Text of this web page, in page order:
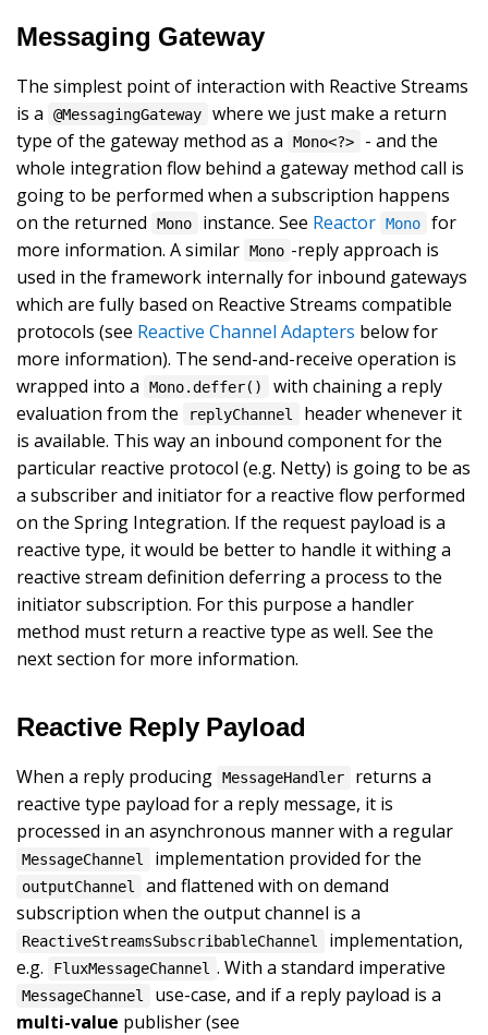
Messaging Gateway
The simplest point of interaction with Reactive Streams
is a
@MessagingGateway
where we just make a return
type of the gateway method as a
Mono<?>
- and the
whole integration flow behind a gateway method call is
going to be performed when a subscription happens
on the returned
Mono instance. See Reactor Mono
for
more information. A similar Mono -reply approach is
used in the framework internally for inbound gateways
which are fully based on Reactive Streams compatible
protocols (see Reactive Channel Adapters below for
more information). The send-and-receive operation is
wrapped into a
Mono.deffer()
with chaining a reply
evaluation from the
replyChannel
header whenever it
is available. This way an inbound component for the
particular reactive protocol (e.g. Netty) is going to be as
a subscriber and initiator for a reactive flow performed
on the Spring Integration. If the request payload is a
reactive type, it would be better to handle it withing a
reactive stream definition deferring a process to the
initiator subscription. For this purpose a handler
method must return a reactive type as well. See the
next section for more information.
Reactive Reply Payload
When a reply producing MessageHandler
returns a
reactive type payload for a reply message, it is
processed in an asynchronous manner with a regular
MessageChannel implementation provided for the
outputChannel
and flattened with on demand
subscription when the output channel is a
ReactiveStreamsSubscribableChannel
implementation,
e.g.
FluxMessageChannel . With a standard imperative
MessageChannel
use-case, and if a reply payload is a
multi-value publisher (see